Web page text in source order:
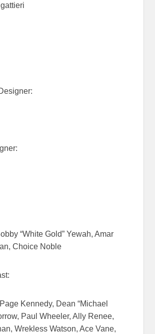
“White Gold” Yewah, Amar
Choice Noble
Kennedy, Dean “Michael
Paul Wheeler, Ally Renee,
Wrekless Watson, Ace Vane,